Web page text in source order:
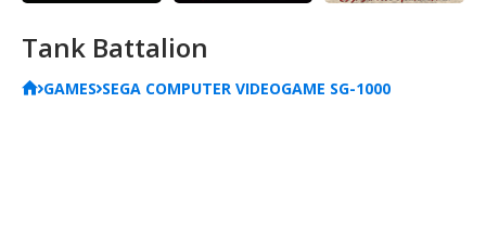
Tank Battalion
GAMES SEGA COMPUTER VIDEOGAME SG-1000